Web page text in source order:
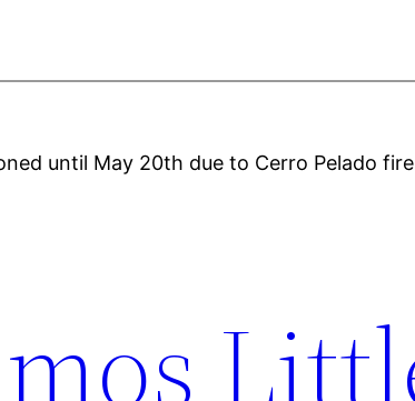
until May 20th due to Cerro Pelado